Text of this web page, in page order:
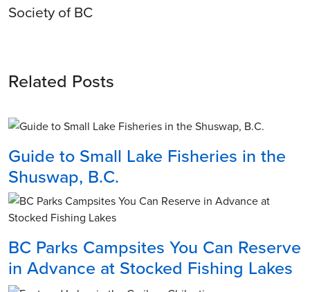
Society of BC
Related Posts
Guide to Small Lake Fisheries in the
Shuswap, B.C.
BC Parks Campsites You Can Reserve
in Advance at Stocked Fishing Lakes